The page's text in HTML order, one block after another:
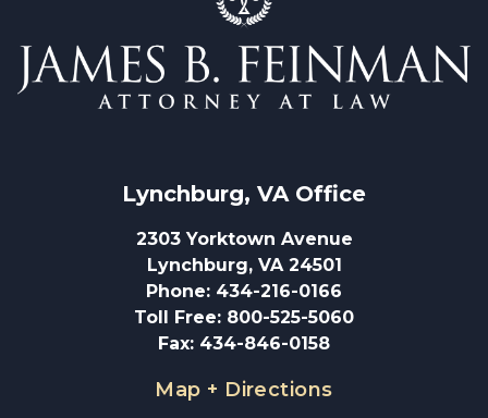
Lynchburg, VA Office
2303 Yorktown Avenue
Lynchburg, VA 24501
Phone: 434-216-0166
Toll Free: 800-525-5060
Fax: 434-846-0158
Map + Directions